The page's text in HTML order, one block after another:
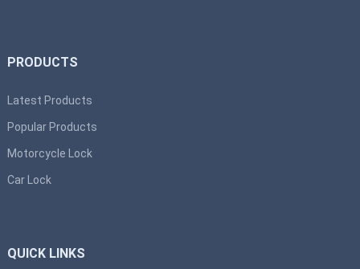
PRODUCTS
Latest Products
Popular Products
Motorcycle Lock
Car Lock
QUICK LINKS